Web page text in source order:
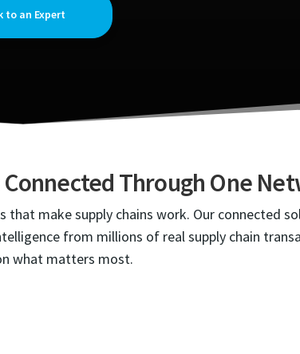
to an Expert
Through One
make supply chains work. Our connected
from millions of real supply chain
what matters most.